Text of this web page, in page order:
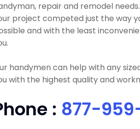
repair and remodel
project competed just the way
and with the least
handymen can help with any
with the highest quality and
: 877-